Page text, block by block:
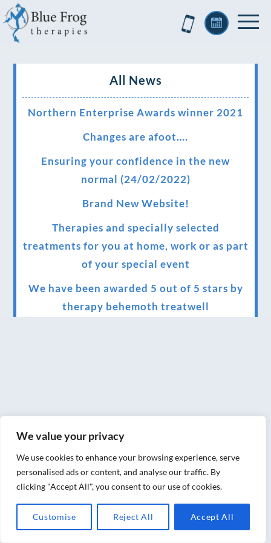
We value your privacy
We use cookies to enhance your browsing experience, serve
personalised ads or content, and analyse our traffic. By
clicking "Accept All", you consent to our use of cookies.
Customise Reject All Accept All
All News
Northern Enterprise Awards winner 2021
Changes are afoot….
Ensuring your confidence in the new
normal (24/02/2022)
Brand New Website!
Therapies and specially selected
treatments for you at home, work or as part
of your special event
We have been awarded 5 out of 5 stars by
therapy behemoth treatwell
We have been awarded as one of the three
best massage therapists in York!
Christmas vouchers on sale now
Christmas vouchers available now
UK Urban Massage Salon of the year award
winner